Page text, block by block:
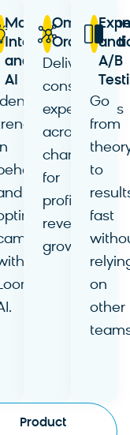
Marketing
Intelligence
and
AI
Deliver
consistent
experiences
across
channels
for
profitable
revenue
growth.
and
A/B
Go
from
to
fast
on
other
Product